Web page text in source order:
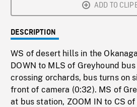
ADD TO
DESCRIPTION
WS of desert hills in the
DOWN to MLS of Greyhound
crossing orchards, bus turns on
front of camera (0:32). MS of
at bus station, ZOOM IN to CS